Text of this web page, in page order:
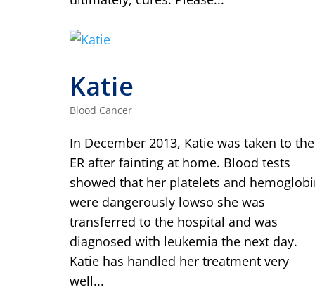
Katie
Blood Cancer
In December 2013, Katie was taken to the
ER after fainting at home. Blood tests
showed that her platelets and
were dangerously lowso she was
transferred to the hospital and was
diagnosed with leukemia the next day.
Katie has handled her treatment very
well...